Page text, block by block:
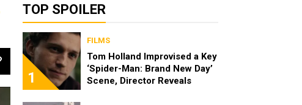
TOP SPOILER
1
FILMS
Tom Holland Improvised a Key
‘Spider-Man: Brand New Day’
Scene, Director Reveals